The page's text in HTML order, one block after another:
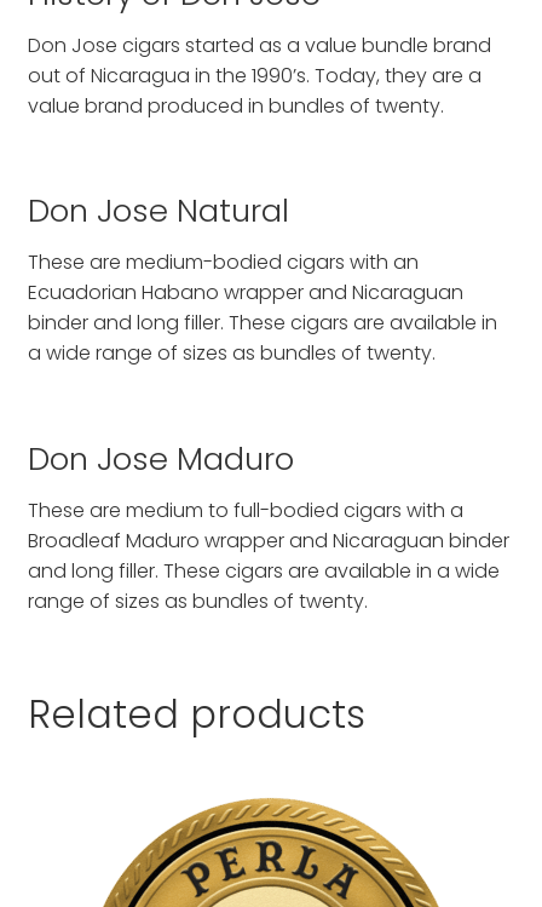
Don Jose cigars started as a value bundle brand
out of Nicaragua in the 1990’s. Today, they are a
value brand produced in bundles of twenty.
Don Jose Natural
These are medium-bodied cigars with an
Ecuadorian Habano wrapper and Nicaraguan
binder and long filler. These cigars are available in
a wide range of sizes as bundles of twenty.
Don Jose Maduro
These are medium to full-bodied cigars with a
Broadleaf Maduro wrapper and Nicaraguan binder
and long filler. These cigars are available in a wide
range of sizes as bundles of twenty.
Related products